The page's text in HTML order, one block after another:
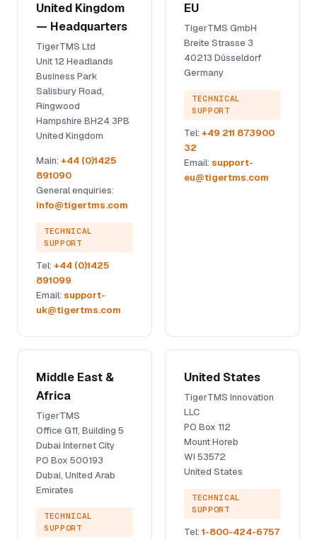
United Kingdom
— Headquarters
TigerTMS Ltd
Unit 12 Headlands
Business Park
Salisbury Road,
Ringwood
Hampshire BH24 3PB
United Kingdom
Main: +44 (0)1425
891090
General enquiries:
info@tigertms.com
TECHNICAL
SUPPORT
Tel: +44 (0)1425
891099
Email: support-
uk@tigertms.com
EU
TigerTMS GmbH
Breite Strasse 3
40213 Düsseldorf
Germany
TECHNICAL
SUPPORT
Tel: +49 211 873900
32
Email: support-
eu@tigertms.com
Middle East &
Africa
TigerTMS
Office G11, Building 5
Dubai Internet City
PO Box 500193
Dubai, United Arab
Emirates
TECHNICAL
SUPPORT
United States
TigerTMS Innovation
LLC
PO Box 112
Mount Horeb
WI 53572
United States
TECHNICAL
SUPPORT
Tel: 1-800-424-6757